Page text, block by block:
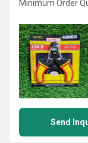
Minimum Order
Send